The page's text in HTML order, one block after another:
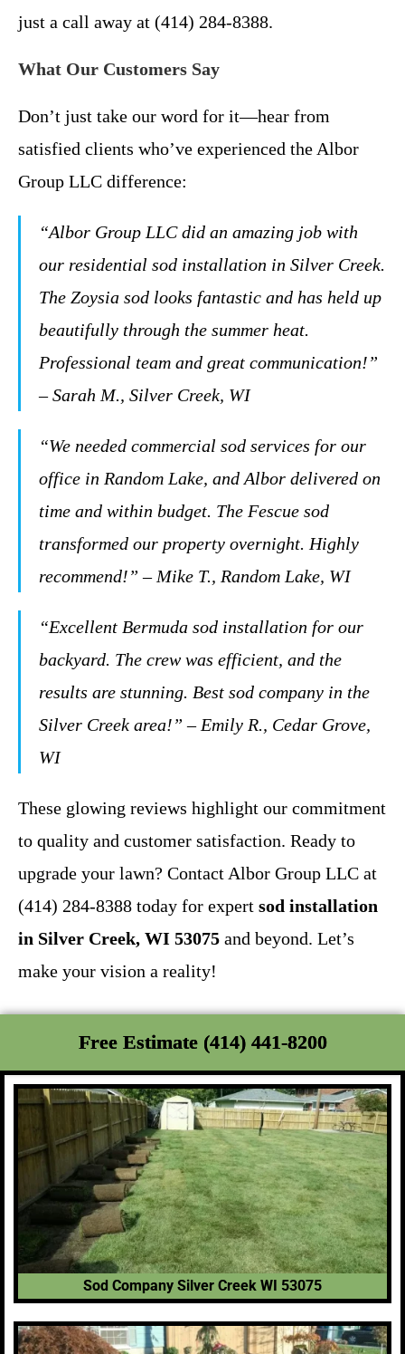
just a call away at (414) 284-8388.
What Our Customers Say
Don’t just take our word for it—hear from
satisfied clients who’ve experienced the Albor
Group LLC difference:
“Albor Group LLC did an amazing job with
our residential sod installation in Silver Creek.
The Zoysia sod looks fantastic and has held up
beautifully through the summer heat.
Professional team and great communication!”
– Sarah M., Silver Creek, WI
“We needed commercial sod services for our
office in Random Lake, and Albor delivered on
time and within budget. The Fescue sod
transformed our property overnight. Highly
recommend!” – Mike T., Random Lake, WI
“Excellent Bermuda sod installation for our
backyard. The crew was efficient, and the
results are stunning. Best sod company in the
Silver Creek area!” – Emily R., Cedar Grove,
WI
These glowing reviews highlight our commitment
to quality and customer satisfaction. Ready to
upgrade your lawn? Contact Albor Group LLC at
(414) 284-8388 today for expert sod installation
in Silver Creek, WI 53075 and beyond. Let’s
make your vision a reality!
Free Estimate (414) 441-8200
Sod Company Silver Creek WI 53075